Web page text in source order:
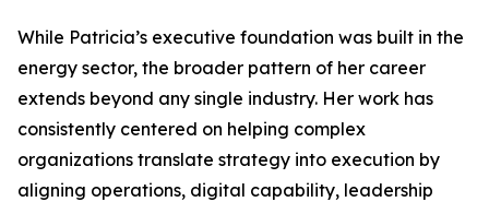
While Patricia’s executive foundation was built in the
energy sector, the broader pattern of her career
extends beyond any single industry. Her work has
consistently centered on helping complex
organizations translate strategy into execution by
aligning operations, digital capability, leadership